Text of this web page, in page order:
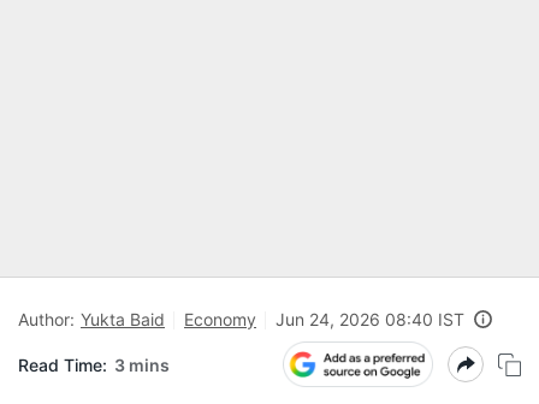
Author: Yukta Baid Economy Jun 24, 2026 08:40 IST
Read Time: 3 mins